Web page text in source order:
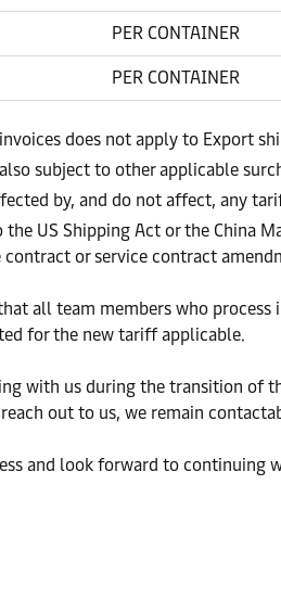
PER CONTAINER
PER CONTAINER
does not apply to Export
subject to other applicable
by, and do not affect, any
the US Shipping Act or the China
contract or service contract
all team members who
for the new tariff applicable.
with us during the transition of
out to us, we remain
and look forward to continuing